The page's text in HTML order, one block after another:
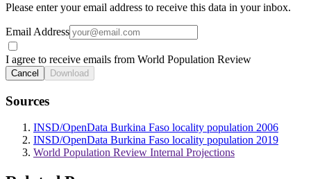
Please enter your email address to receive this data in your inbox.
Email Address
I agree to receive emails from World Population Review
Cancel Download
Sources
INSD/OpenData Burkina Faso locality population 2006
INSD/OpenData Burkina Faso locality population 2019
World Population Review Internal Projections